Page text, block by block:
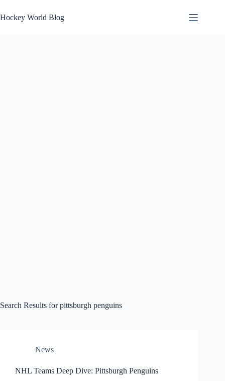
to
content
Hockey World Blog
Search Results for pittsburgh penguins
News
NHL Teams Deep Dive: Pittsburgh Penguins